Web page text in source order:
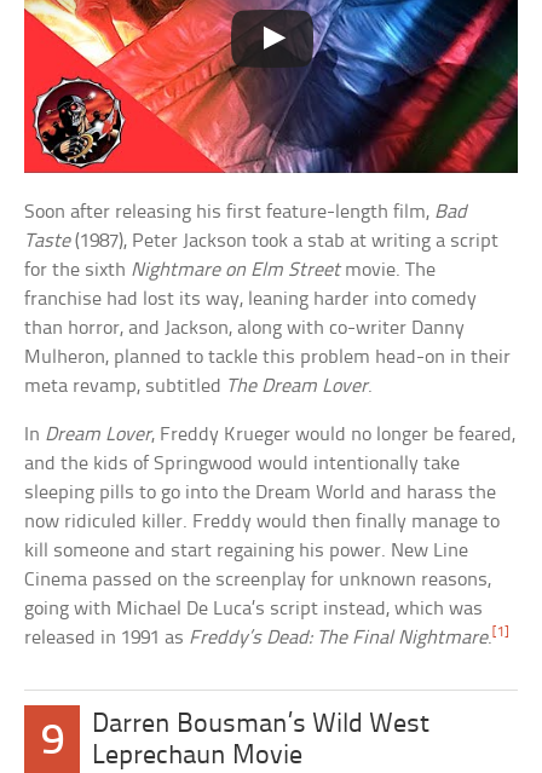
Soon after releasing his first feature-length film, Bad
Taste(1987), Peter Jackson took a stab at writing a script
for the sixth Nightmare on Elm Streetmovie. The
franchise had lost its way, leaning harder into comedy
than horror, and Jackson, along with co-writer Danny
Mulheron, planned to tackle this problem head-on in their
meta revamp, subtitled The Dream Lover.
In Dream Lover, Freddy Krueger would no longer be feared,
and the kids of Springwood would intentionally take
sleeping pills to go into the Dream World and harass the
now ridiculed killer. Freddy would then finally manage to
kill someone and start regaining his power. New Line
Cinema passed on the screenplay for unknown reasons,
going with Michael De Luca’s script instead, which was
released in 1991 as Freddy’s Dead: The Final Nightmare. [1]
9
Darren Bousman’s Wild West
Leprechaun Movie